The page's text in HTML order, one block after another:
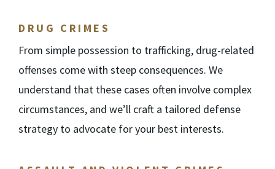
DRUG CRIMES
From simple possession to trafficking, drug-related
offenses come with steep consequences. We
understand that these cases often involve complex
circumstances, and we’ll craft a tailored defense
strategy to advocate for your best interests.